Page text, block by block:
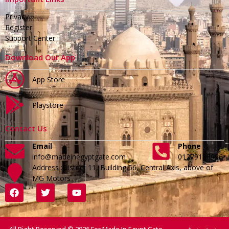
Privacy
Register
Support Center
Download Our App
App Store
Playstore
Contact Us
Email
info@madeinegyptgate.com
Phone
01279188996
Address :District 11, Building 56, Central Axis, above of
MG Motors